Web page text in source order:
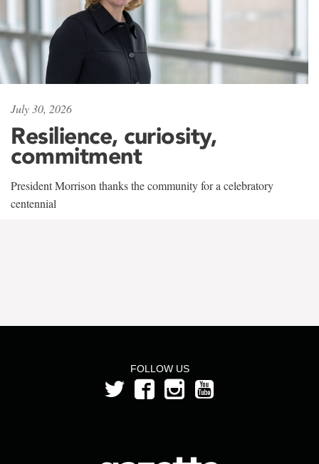
July 30, 2026
Resilience, curiosity,
commitment
President Morrison thanks the community for a celebratory
centennial
FOLLOW US